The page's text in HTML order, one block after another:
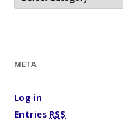
t
e
META
Log in
Entries RSS